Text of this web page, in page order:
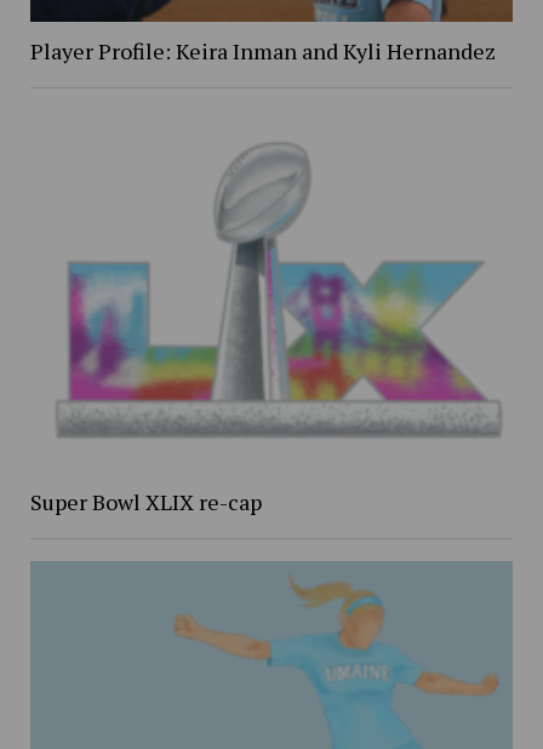
Player Profile: Keira Inman and Kyli Hernandez
Super Bowl XLIX re-cap